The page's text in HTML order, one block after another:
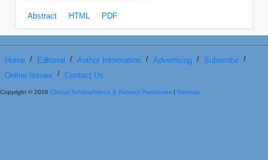
Abstract HTML PDF
Home / Editorial / Author Information / Advertising / Subscribe /
Online Issues / Contact Us
Copyright © 2026 Clinical Schizophrenia & Related Psychoses | Sitemap